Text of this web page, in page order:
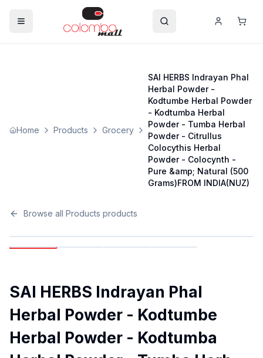
Home Products Grocery
SAI HERBS Indrayan Phal
Herbal Powder -
Kodtumbe Herbal Powder
- Kodtumba Herbal
Powder - Tumba Herbal
Powder - Citrullus
Colocythis Herbal
Powder - Colocynth -
Pure &amp; Natural (500
Grams)FROM INDIA(NUZ)
Browse all Products products
SAI HERBS Indrayan Phal
Herbal Powder - Kodtumbe
Herbal Powder - Kodtumba